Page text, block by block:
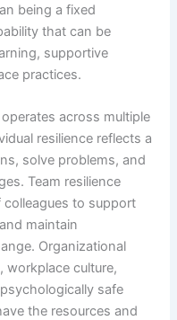
being a fixed
that can be
supportive
practices.
across multiple
resilience reflects a
solve problems, and
Team resilience
to support
maintain
Organizational
workplace culture,
safe
the resources and